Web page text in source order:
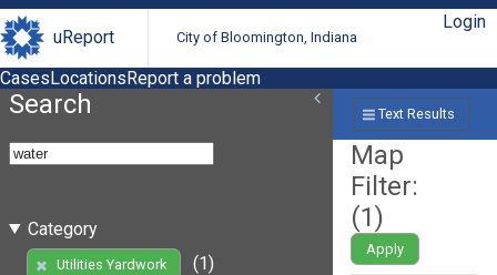
uReport City of Bloomington, Indiana
Login
CasesLocationsReport a problem
Search
Category
Utilities Yardwork
(1)
Text Results
Map
Filter:
(1)
Apply